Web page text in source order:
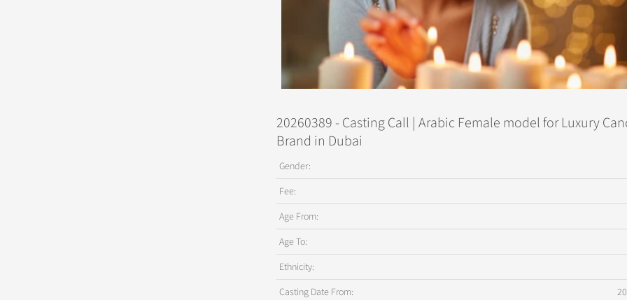
20260389 - Casting Call | Arabic Female model for Luxury
Brand in Dubai
Gender:
Fee:
Age From:
Age To:
Ethnicity:
Casting Date From: